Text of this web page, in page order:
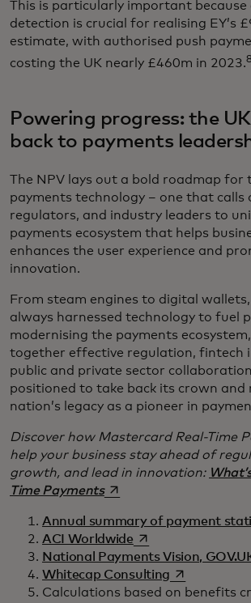
This is particularly important because
detection is crucial for realising EY’s
estimate, with authorised push
costing the UK nearly £460m in 2023.
Powering progress: the
back to payments
The NPV lays out a bold roadmap
payments technology – one that calls
regulators, and industry leaders to
payments ecosystem that helps
enhances the user experience and
innovation.
From steam engines to digital
always harnessed technology to fuel
modernising the payments
together effective regulation, fintech
public and private sector
positioned to take back its crown and
nation’s legacy as a pioneer in
Discover how Mastercard Real-Time
help your business stay ahead of
growth, and lead in innovation:
Time Paymentsopens in a new tab
Annual summary of payment
ACI Worldwideopens in a new tab
National Payments Vision,
Whitecap Consultingopens in a
Calculations based on benefits